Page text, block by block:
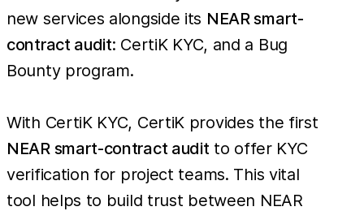
new services alongside its NEAR smart-
contract audit: CertiK KYC, and a Bug
Bounty program.
With CertiK KYC, CertiK provides the first
NEAR smart-contract auditto offer KYC
verification for project teams. This vital
tool helps to build trust between NEAR